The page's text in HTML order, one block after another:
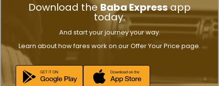
Download the Baba Expressapp
today.
And start your journey your way.
Learn about how fares work on our Offer Your Price page.